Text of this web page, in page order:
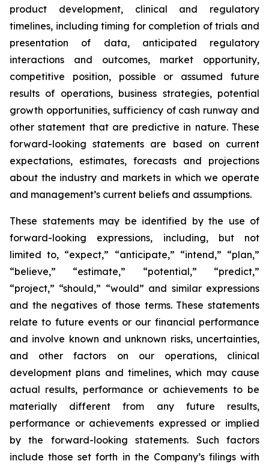
product development, clinical and regulatory
timelines, including timing for completion of trials and
presentation of data, anticipated regulatory
interactions and outcomes, market opportunity,
competitive position, possible or assumed future
results of operations, business strategies, potential
growth opportunities, sufficiency of cash runway and
other statement that are predictive in nature. These
forward-looking statements are based on current
expectations, estimates, forecasts and projections
about the industry and markets in which we operate
and management’s current beliefs and assumptions.
These statements may be identified by the use of
forward-looking expressions, including, but not
limited to, “expect,” “anticipate,” “intend,” “plan,”
“believe,” “estimate,” “potential,” “predict,”
“project,” “should,” “would” and similar expressions
and the negatives of those terms. These statements
relate to future events or our financial performance
and involve known and unknown risks, uncertainties,
and other factors on our operations, clinical
development plans and timelines, which may cause
actual results, performance or achievements to be
materially different from any future results,
performance or achievements expressed or implied
by the forward-looking statements. Such factors
include those set forth in the Company’s filings with